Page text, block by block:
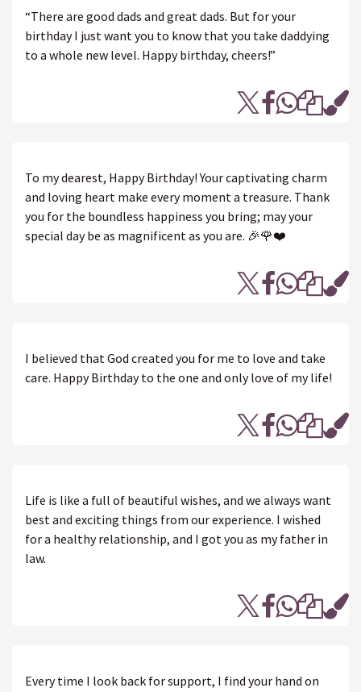
“There are good dads and great dads. But for your
birthday I just want you to know that you take daddying
to a whole new level. Happy birthday, cheers!”
To my dearest, Happy Birthday! Your captivating charm
and loving heart make every moment a treasure. Thank
you for the boundless happiness you bring; may your
special day be as magnificent as you are. 🎉🌹❤️
I believed that God created you for me to love and take
care. Happy Birthday to the one and only love of my life!
Life is like a full of beautiful wishes, and we always want
best and exciting things from our experience. I wished
for a healthy relationship, and I got you as my father in
law.
Every time I look back for support, I find your hand on